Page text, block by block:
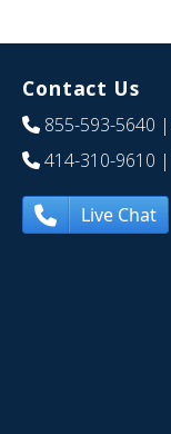
Contact Us
855-593-5640
414-310-9610
Live Chat